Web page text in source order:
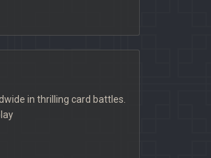
in thrilling card battles.